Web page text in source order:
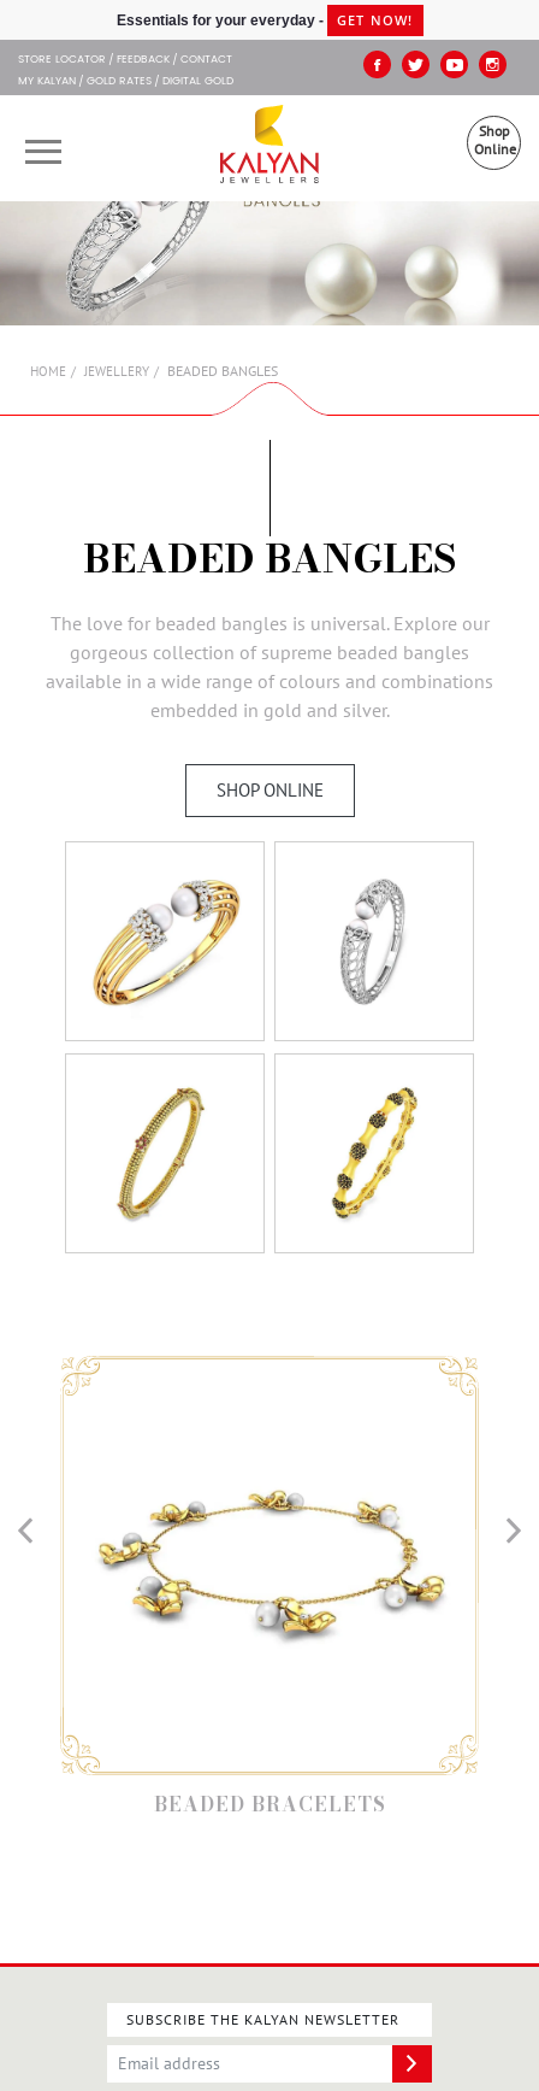
Kalyan JewellersEssentials for your everyday - GET NOW!
STORE LOCATOR FEEDBACK CONTACT
MY KALYAN GOLD RATES DIGITAL GOLD
Shop
Online
OUR BRANDS
MUHURAT
AMBASSADORS
SUBSCRIBE
HOME JEWELLERY BEADED BANGLES
BEADED BANGLES
The love for beaded bangles is universal. Explore our
gorgeous collection of supreme beaded bangles
available in a wide range of colours and combinations
embedded in gold and silver.
SHOP ONLINE
BEADED BRACELETS
SUBSCRIBE THE KALYAN NEWSLETTER